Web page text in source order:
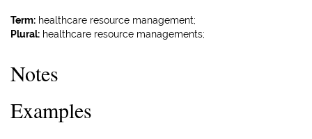
Term: healthcare resource management;
Plural: healthcare resource managements;
Notes
Examples